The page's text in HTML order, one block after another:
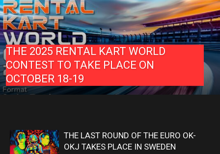
THE 2025 RENTAL KART WORLD
CONTEST TO TAKE PLACE ON
OCTOBER 18-19
THE LAST ROUND OF THE EURO OK-
OKJ TAKES PLACE IN SWEDEN